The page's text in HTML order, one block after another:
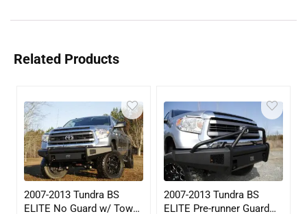
Related Products
2007-2013 Tundra BS
ELITE No Guard w/ Tow
2007-2013 Tundra BS
ELITE Pre-runner Guard